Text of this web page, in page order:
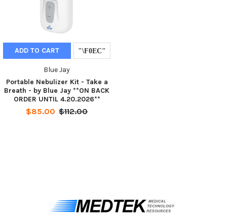
ADD TO CART
Blue Jay
Portable Nebulizer Kit - Take a
Breath - by Blue Jay **ON BACK
ORDER UNTIL 4.20.2026**
$85.00 $112.00